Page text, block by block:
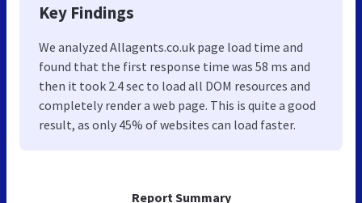
Report Summary
Key Findings
We analyzed Allagents.co.uk page load time and
found that the first response time was 58 ms and
then it took 2.4 sec to load all DOM resources and
completely render a web page. This is quite a good
result, as only 45% of websites can load faster.